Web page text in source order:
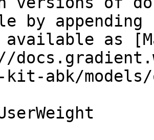
by
as
abk/models/